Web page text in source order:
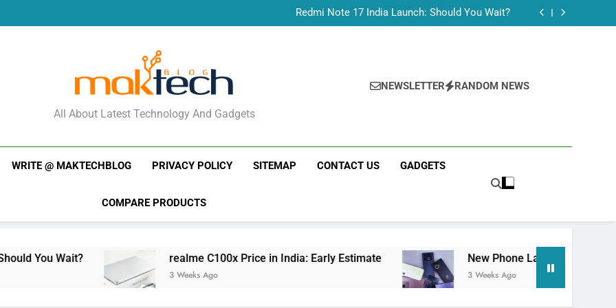
Redmi Note 17 India Launch: Should You Wait?
realme C100x Price in India: Early Estimate
New Phone Launches This Week (July 2026): What Just Dropped
MakTechBlog
All About Latest Technology And Gadgets
NEWSLETTER RANDOM NEWS
WRITE @ MAKTECHBLOG PRIVACY POLICY SITEMAP CONTACT US GADGETS
COMPARE PRODUCTS
realme C100x Price in India: Early Estimate
3 Weeks Ago
New Phone Launches This Week (July
3 Weeks Ago